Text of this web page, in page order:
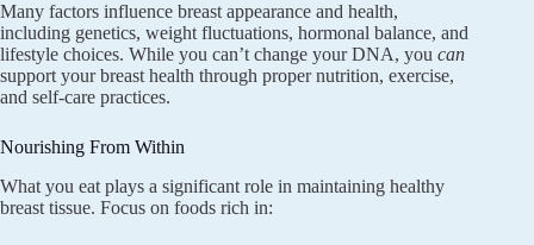
Many factors influence breast appearance and health,
including genetics, weight fluctuations, hormonal balance, and
lifestyle choices. While you can’t change your DNA, you can
support your breast health through proper nutrition, exercise,
and self-care practices.
Nourishing From Within
What you eat plays a significant role in maintaining healthy
breast tissue. Focus on foods rich in: